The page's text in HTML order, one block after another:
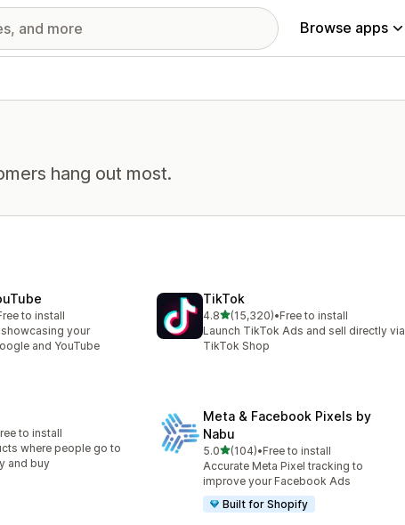
Browse apps
hang out most.
to install
your
and YouTube
TikTok
4.8out of 5 stars
(15,320)
15320 total reviews
•Free to install
Launch TikTok Ads and sell directly via
TikTok Shop
to install
where people go to
and buy
Meta & Facebook Pixels by
Nabu
5.0out of 5 stars
(104)
104 total reviews
•Free to install
Accurate Meta Pixel tracking to
improve your Facebook Ads
Built for Shopify